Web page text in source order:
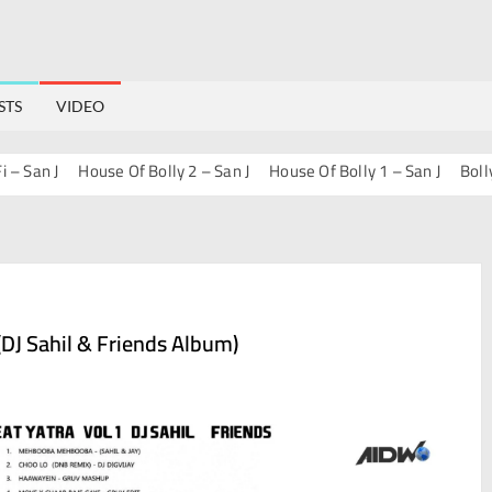
VIDEO
J House Of Bolly 2 – San J House Of Bolly 1 – San J
Sahil & Friends Album)